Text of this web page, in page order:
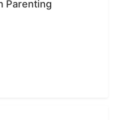
Parenting